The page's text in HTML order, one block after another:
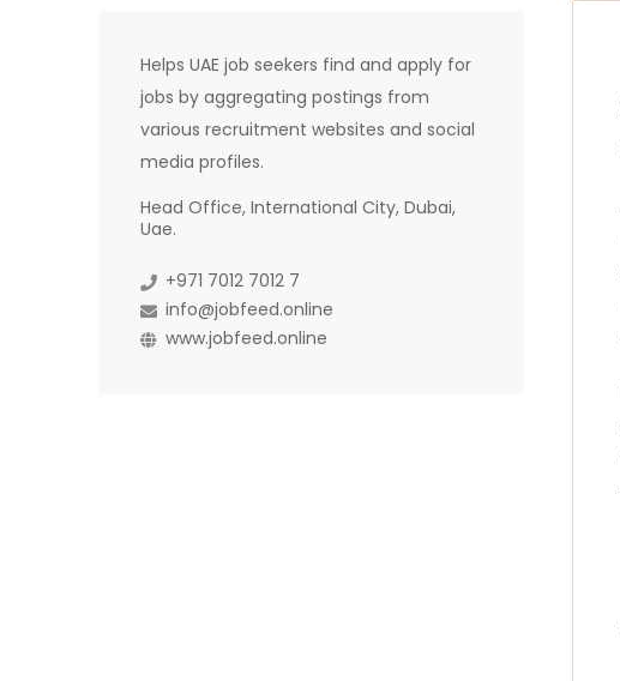
Helps UAE job seekers find and apply for
jobs by aggregating postings from
various recruitment websites and social
media profiles.
Head Office, International City, Dubai,
Uae.
+971 7012 7012 7
info@jobfeed.online
www.jobfeed.online